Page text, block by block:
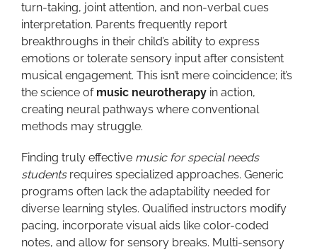
turn-taking, joint attention, and non-verbal cues
interpretation. Parents frequently report
breakthroughs in their child’s ability to express
emotions or tolerate sensory input after consistent
musical engagement. This isn’t mere coincidence; it’s
the science of music neurotherapy in action,
creating neural pathways where conventional
methods may struggle.
Finding truly effective music for special needs
studentsrequires specialized approaches. Generic
programs often lack the adaptability needed for
diverse learning styles. Qualified instructors modify
pacing, incorporate visual aids like color-coded
notes, and allow for sensory breaks. Multi-sensory